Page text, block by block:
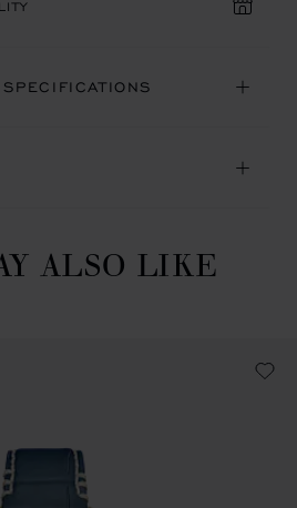
ALSO LIKE